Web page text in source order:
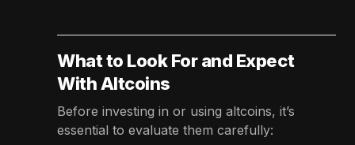
What to Look For and Expect
With Altcoins
Before investing in or using altcoins, it’s
essential to evaluate them carefully: